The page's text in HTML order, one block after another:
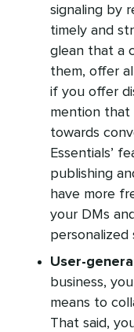
signaling by
timely and
glean that a
them, offer
if you offer
mention that
towards
Essentials’
publishing
have more
your DMs
personalized
User-
business,
means to
That said,